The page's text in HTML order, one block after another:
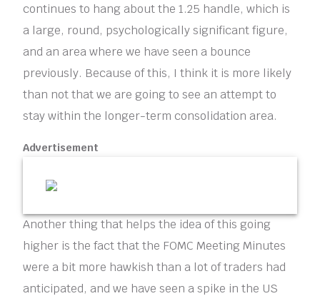
continues to hang about the 1.25 handle, which is
a large, round, psychologically significant figure,
and an area where we have seen a bounce
previously. Because of this, I think it is more likely
than not that we are going to see an attempt to
stay within the longer-term consolidation area.
Advertisement
Another thing that helps the idea of this going
higher is the fact that the FOMC Meeting Minutes
were a bit more hawkish than a lot of traders had
anticipated, and we have seen a spike in the US